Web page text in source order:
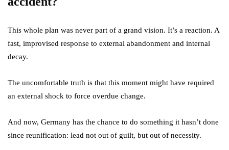
This whole plan was never part of a grand vision. It’s a reaction. A
fast, improvised response to external abandonment and internal
decay.
The uncomfortable truth is that this moment might have required
an external shock to force overdue change.
And now, Germany has the chance to do something it hasn’t done
since reunification: lead not out of guilt, but out of necessity.